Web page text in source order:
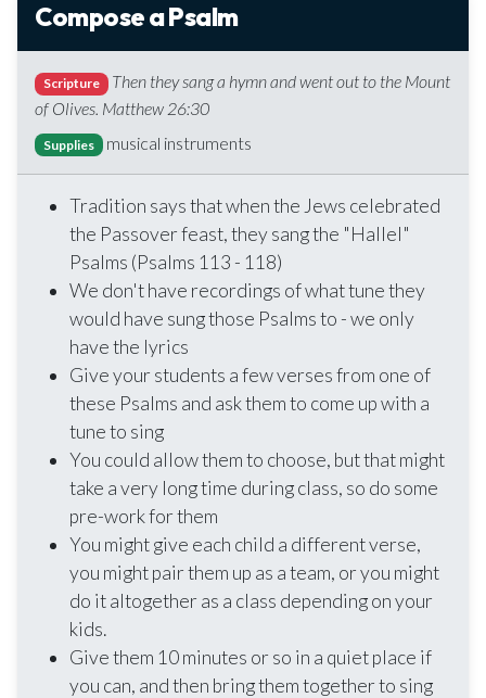
Compose a Psalm
Scripture
Then they sang a hymn and went out to the Mount
of Olives. Matthew 26:30
Supplies musical instruments
Tradition says that when the Jews celebrated
the Passover feast, they sang the "Hallel"
Psalms (Psalms 113 - 118)
We don't have recordings of what tune they
would have sung those Psalms to - we only
have the lyrics
Give your students a few verses from one of
these Psalms and ask them to come up with a
tune to sing
You could allow them to choose, but that might
take a very long time during class, so do some
pre-work for them
You might give each child a different verse,
you might pair them up as a team, or you might
do it altogether as a class depending on your
kids.
Give them 10 minutes or so in a quiet place if
you can, and then bring them together to sing